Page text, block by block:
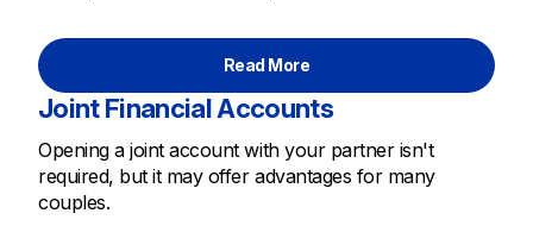
Read More
Joint Financial Accounts
Opening a joint account with your partner isn't
required, but it may offer advantages for many
couples.